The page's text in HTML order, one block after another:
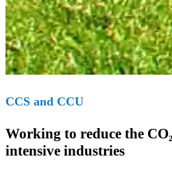
CCS and CCU
Working to reduce the
intensive industries